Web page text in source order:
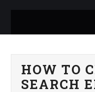
WHAT IS
HOW TO
SEARCH